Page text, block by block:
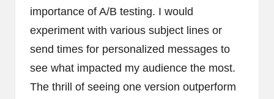
importance of A/B testing. I would
experiment with various subject lines or
send times for personalized messages to
see what impacted my audience the most.
The thrill of seeing one version outperform